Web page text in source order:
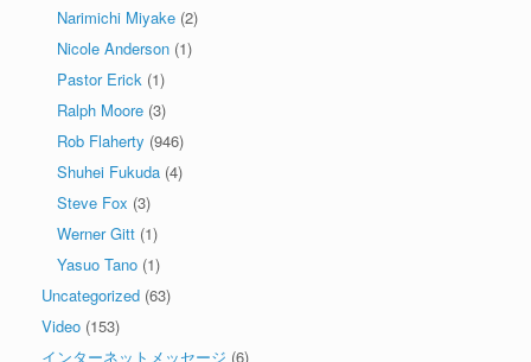
Narimichi Miyake (2)
Nicole Anderson (1)
Pastor Erick (1)
Ralph Moore (3)
Rob Flaherty (946)
Shuhei Fukuda (4)
Steve Fox (3)
Werner Gitt (1)
Yasuo Tano (1)
Uncategorized (63)
Video (153)
インターネットメッセージ (6)